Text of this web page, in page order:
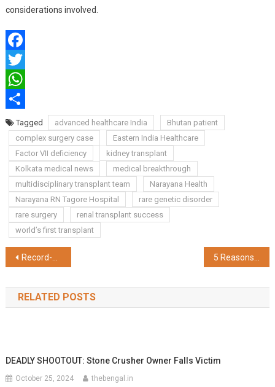
considerations involved.
Facebook
Twitter
WhatsApp
ShareTagged advanced healthcare India
Bhutan patient
complex surgery case
Eastern India Healthcare
Factor VII deficiency
kidney transplant
Kolkata medical news
medical breakthrough
multidisciplinary transplant team
Narayana Health
Narayana RN Tagore Hospital
rare genetic disorder
rare surgery
renal transplant success
world’s first transplant
Post
navigation
Record-Breaking Registrations Fuel Excitement Ahead of the 10th Tata Steel World 25K Kolkata Countdown
RELATED POSTS
DEADLY SHOOTOUT: Stone Crusher Owner Falls Victim
October 25, 2024 thebengal.in